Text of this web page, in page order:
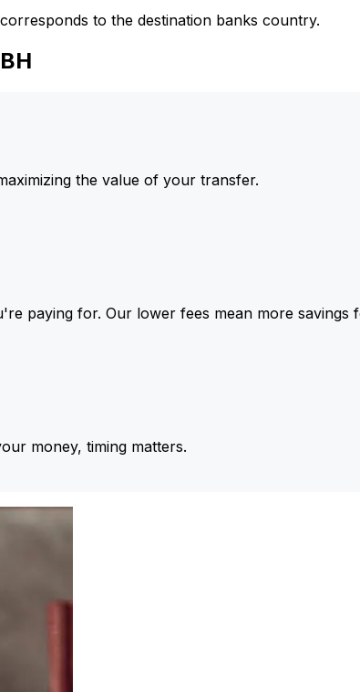
to the destination banks country.
the value of your transfer.
paying for. Our lower fees mean more savings
money, timing matters.